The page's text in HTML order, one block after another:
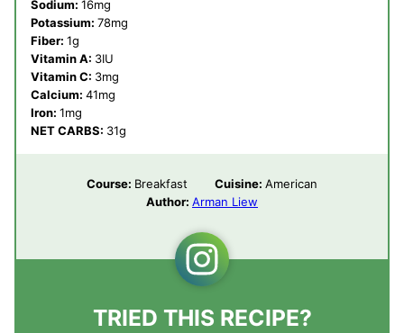
Sodium: 16mg
Potassium: 78mg
Fiber: 1g
Vitamin A: 3IU
Vitamin C: 3mg
Calcium: 41mg
Iron: 1mg
NET CARBS: 31g
Course: Breakfast Cuisine: American
Author: Arman Liew
TRIED THIS RECIPE?